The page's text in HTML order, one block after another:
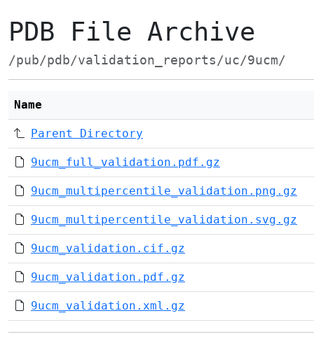
PDB File Archive
/pub/pdb/validation_reports/uc/9ucm/
Name
Parent Directory
9ucm_full_validation.pdf.gz
9ucm_multipercentile_validation.png.gz
9ucm_multipercentile_validation.svg.gz
9ucm_validation.cif.gz
9ucm_validation.pdf.gz
9ucm_validation.xml.gz